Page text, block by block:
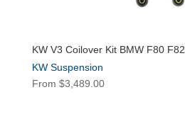
KW V3 Coilover Kit BMW F80 F82
KW Suspension
From $3,489.00